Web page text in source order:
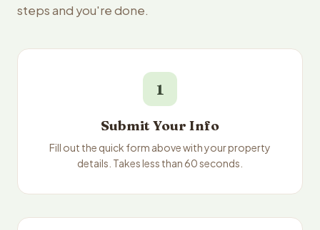
steps and you're done.
1
Submit Your Info
Fill out the quick form above with your property
details. Takes less than 60 seconds.